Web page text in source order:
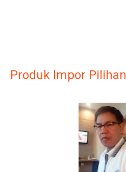
Produk Impor Pilihan